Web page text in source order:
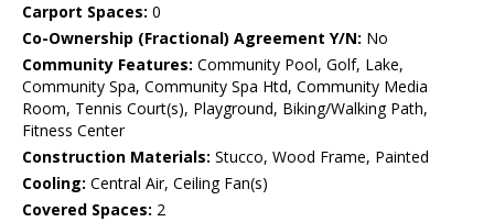
Carport Spaces: 0
Co-Ownership (Fractional) Agreement Y/N: No
Community Features: Community Pool, Golf, Lake,
Community Spa, Community Spa Htd, Community Media
Room, Tennis Court(s), Playground, Biking/Walking Path,
Fitness Center
Construction Materials: Stucco, Wood Frame, Painted
Cooling: Central Air, Ceiling Fan(s)
Covered Spaces: 2